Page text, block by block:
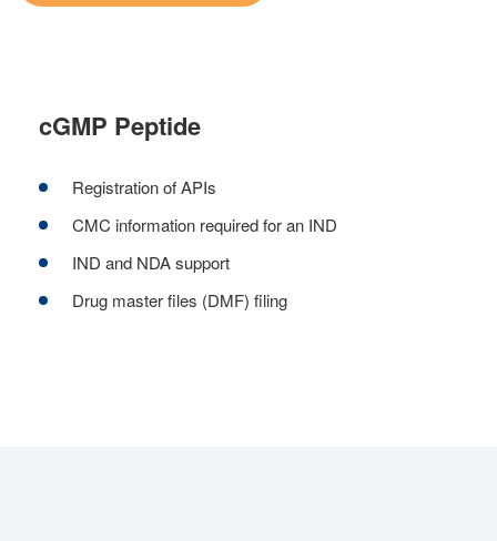
cGMP Peptide
Registration of APIs
CMC information required for an IND
IND and NDA support
Drug master files (DMF) filing